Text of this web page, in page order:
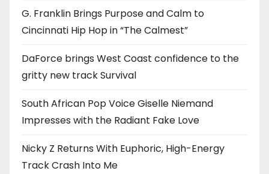
G. Franklin Brings Purpose and Calm to
Cincinnati Hip Hop in “The Calmest”
DaForce brings West Coast confidence to the
gritty new track Survival
South African Pop Voice Giselle Niemand
Impresses with the Radiant Fake Love
Nicky Z Returns With Euphoric, High-Energy
Track Crash Into Me